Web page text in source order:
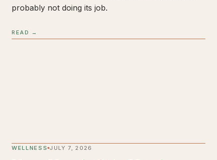
probably not doing its job.
READ →
WELLNESS JULY 7, 2026